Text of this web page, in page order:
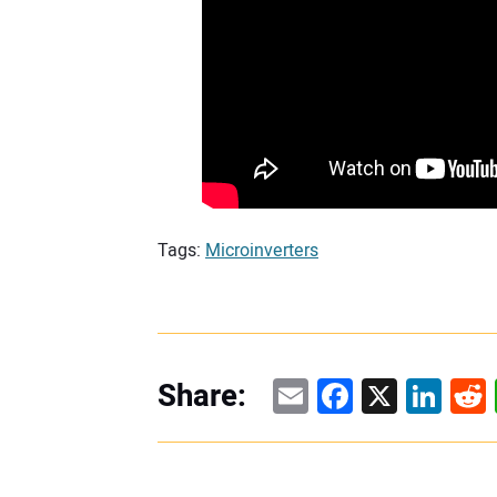
Tags: Microinverters
Share: EmailFacebook
X